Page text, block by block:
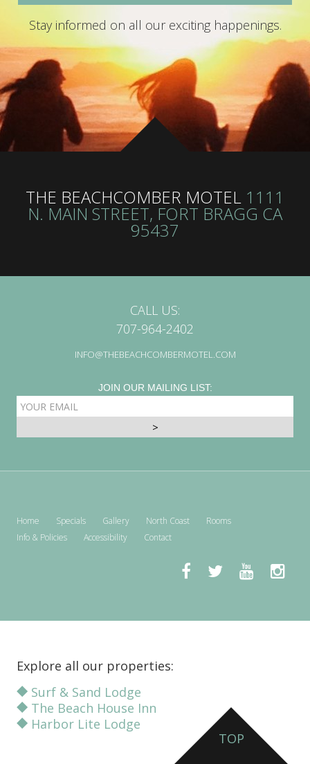
Stay informed on all our exciting happenings.
THE BEACHCOMBER MOTEL 1111
N. MAIN STREET, FORT BRAGG CA
95437
CALL US:
707-964-2402
INFO@THEBEACHCOMBERMOTEL.COM
JOIN OUR MAILING LIST:
EMAIL
ADDRESS
Home Specials Gallery North Coast
Rooms
Info & Policies
Accessibility Contact
Explore all our properties:
Surf & Sand Lodge
The Beach House Inn
Harbor Lite Lodge
TOP